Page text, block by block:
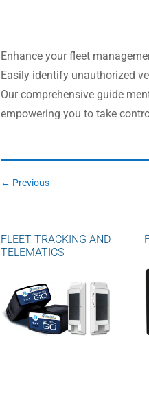
Enhance your fleet
Easily identify unauthorized
Our comprehensive guide
empowering you to take
← Previous
FLEET TRACKING AND
TELEMATICS